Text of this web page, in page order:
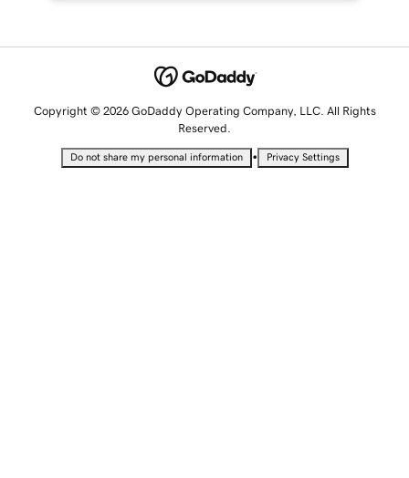
Copyright © 2026 GoDaddy Operating Company, LLC. All Rights
Reserved.
Do not share my personal information • Privacy Settings